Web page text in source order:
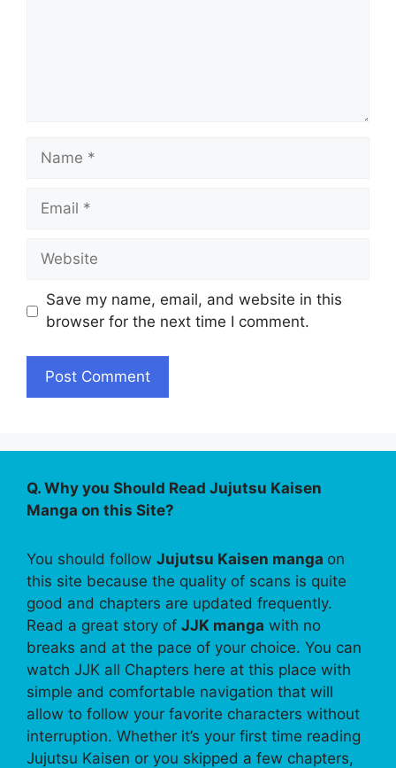
Name
Email
Website
Save my name, email, and website in this
browser for the next time I comment.
Q. Why you Should Read Jujutsu Kaisen
Manga on this Site?
You should follow Jujutsu Kaisen manga on
this site because the quality of scans is quite
good and chapters are updated frequently.
Read a great story of JJK manga with no
breaks and at the pace of your choice. You can
watch JJK all Chapters here at this place with
simple and comfortable navigation that will
allow to follow your favorite characters without
interruption. Whether it’s your first time reading
Jujutsu Kaisen or you skipped a few chapters,